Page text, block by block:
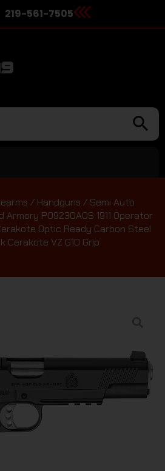
219-561-7505
/ Handguns / Semi Auto
PO9230AOS 1911 Operator
Optic Ready Carbon Steel
Cerakote VZ G10 Grip